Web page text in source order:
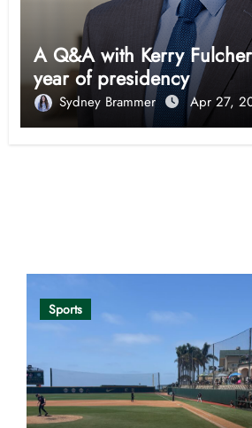
A Q&A with Kerry
year of presidency
Sydney Brammer Apr 27,
Sports